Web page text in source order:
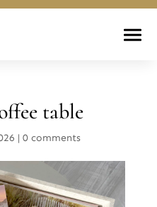
table
| 0 comments